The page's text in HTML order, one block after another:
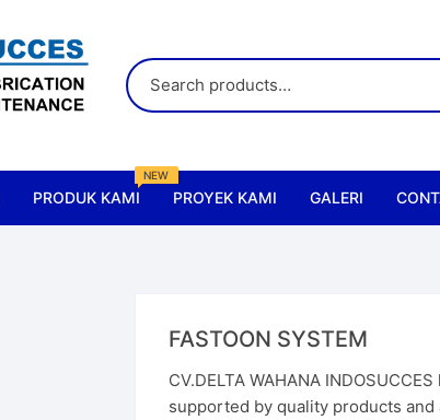
PRODUK KAMI
NEW
PROYEK KAMI GALERI
FASTOON SYSTEM
CV.DELTA WAHANA
supported by quality products